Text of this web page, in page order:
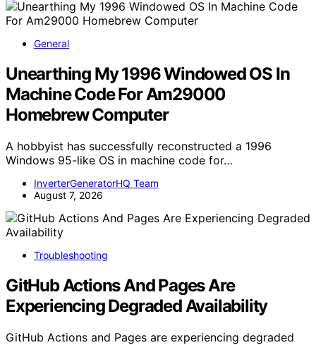
General
Unearthing My 1996 Windowed OS In
Machine Code For Am29000
Homebrew Computer
A hobbyist has successfully reconstructed a 1996
Windows 95-like OS in machine code for…
InverterGeneratorHQ Team
August 7, 2026
Troubleshooting
GitHub Actions And Pages Are
Experiencing Degraded Availability
GitHub Actions and Pages are experiencing degraded